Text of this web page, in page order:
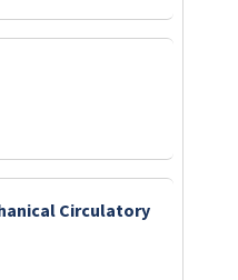
Circulatory